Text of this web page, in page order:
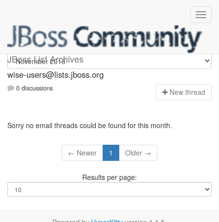
JBoss List Archives
wise-users
wise-users@lists.jboss.org
0 discussions New thread
Sorry no email threads could be found for this month.
← Newer 1 Older →
Results per page: